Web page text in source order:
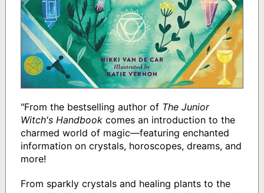
"From the bestselling author of The Junior
Witch's Handbookcomes an introduction to the
charmed world of magic—featuring enchanted
information on crystals, horoscopes, dreams, and
more!
From sparkly crystals and healing plants to the